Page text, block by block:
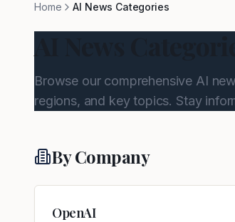
Home AI News Categories
Browse our comprehensive AI
regions, and key topics. Stay
By Company
OpenAI